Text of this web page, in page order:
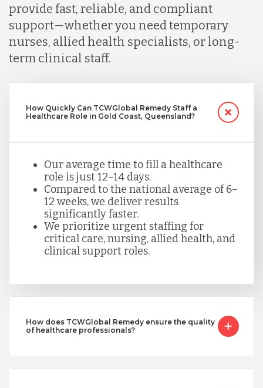
provide fast, reliable, and compliant
support—whether you need temporary
nurses, allied health specialists, or long-
term clinical staff.
How Quickly Can TCWGlobal Remedy Staff a
Healthcare Role in Gold Coast, Queensland?
Our average time to fill a healthcare
role is just 12–14 days.
Compared to the national average of 6–
12 weeks, we deliver results
significantly faster.
We prioritize urgent staffing for
critical care, nursing, allied health, and
clinical support roles.
How does TCWGlobal Remedy ensure the quality
of healthcare professionals?